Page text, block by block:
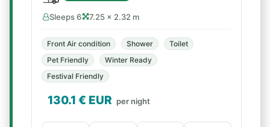
Sleeps 6 7.25 × 2.32 m
Front Air condition Shower
Toilet
Pet Friendly
Winter Ready
Festival Friendly
130.1 € EUR per night